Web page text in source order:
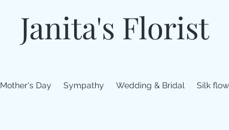
Janita's Florist
Mother's Day Sympathy Wedding & Bridal Silk